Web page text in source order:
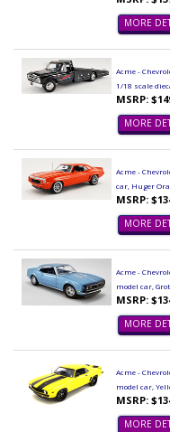
MORE
Acme -
1/18 scale
MSRP:
MORE
Acme -
car, Huger
MSRP:
MORE
Acme -
model car,
MSRP:
MORE
Acme -
model car,
MSRP:
MORE